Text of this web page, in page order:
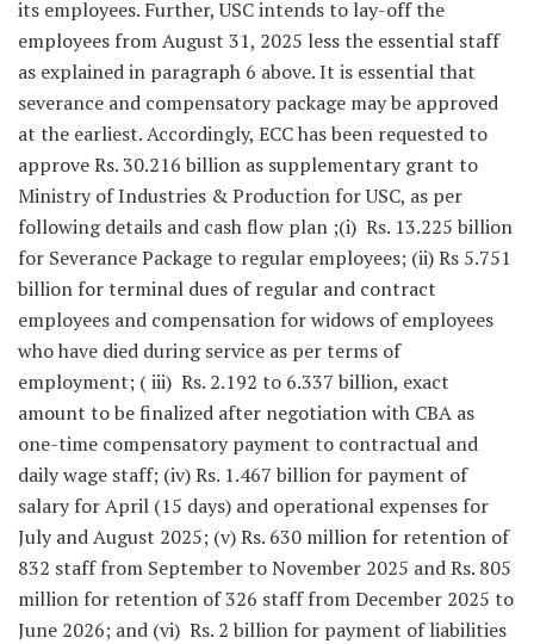
its employees. Further, USC intends to lay-off the
employees from August 31, 2025 less the essential staff
as explained in paragraph 6 above. It is essential that
severance and compensatory package may be approved
at the earliest. Accordingly, ECC has been requested to
approve Rs. 30.216 billion as supplementary grant to
Ministry of Industries & Production for USC, as per
following details and cash flow plan ;(i) Rs. 13.225 billion
for Severance Package to regular employees; (ii) Rs 5.751
billion for terminal dues of regular and contract
employees and compensation for widows of employees
who have died during service as per terms of
employment; ( iii) Rs. 2.192 to 6.337 billion, exact
amount to be finalized after negotiation with CBA as
one-time compensatory payment to contractual and
daily wage staff; (iv) Rs. 1.467 billion for payment of
salary for April (15 days) and operational expenses for
July and August 2025; (v) Rs. 630 million for retention of
832 staff from September to November 2025 and Rs. 805
million for retention of 326 staff from December 2025 to
June 2026; and (vi) Rs. 2 billion for payment of liabilities